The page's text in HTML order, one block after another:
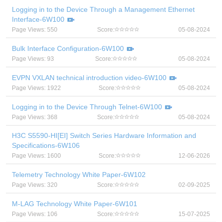
Logging in to the Device Through a Management Ethernet
Interface-6W100
Page Views: 550 Score: 05-08-2024
Bulk Interface Configuration-6W100
Page Views: 93 Score: 05-08-2024
EVPN VXLAN technical introduction video-6W100
Page Views: 1922 Score: 05-08-2024
Logging in to the Device Through Telnet-6W100
Page Views: 368 Score: 05-08-2024
H3C S5590-HI[EI] Switch Series Hardware Information and
Specifications-6W106
Page Views: 1600 Score: 12-06-2026
Telemetry Technology White Paper-6W102
Page Views: 320 Score: 02-09-2025
M-LAG Technology White Paper-6W101
Page Views: 106 Score: 15-07-2025